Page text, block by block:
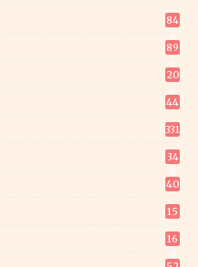
84
89
20
44
331
34
40
15
16